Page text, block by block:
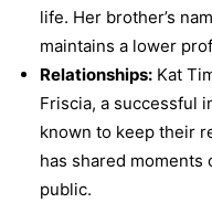
life. Her brother’s
maintains a lower
Relationships: Kat
Friscia, a successful
known to keep their
has shared
public.